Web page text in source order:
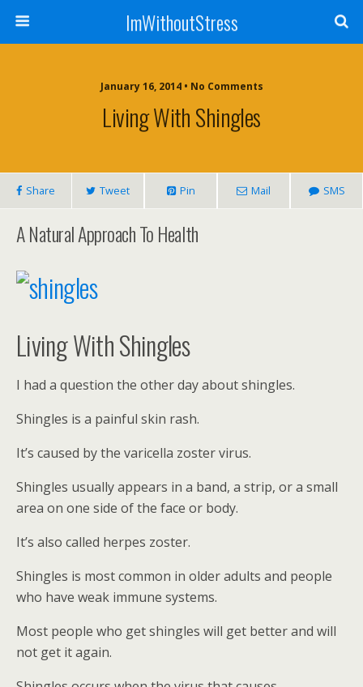
ImWithoutStress
January 16, 2014 • No Comments
Living With Shingles
Share Tweet Pin Mail SMS
A Natural Approach To Health
Living With Shingles
I had a question the other day about shingles.
Shingles is a painful skin rash.
It’s caused by the varicella zoster virus.
Shingles usually appears in a band, a strip, or a small
area on one side of the face or body.
It’s also called herpes zoster.
Shingles is most common in older adults and people
who have weak immune systems.
Most people who get shingles will get better and will
not get it again.